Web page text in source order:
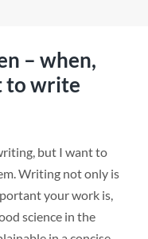
– when,
to write
but I want to
Writing not only is
your work is,
science in the